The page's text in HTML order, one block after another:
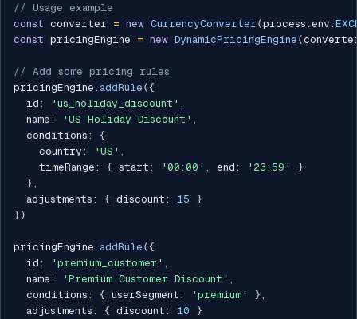
// Usage example
const converter = new CurrencyConverter (process . env .
const pricingEngine = new DynamicPricingEngine (
// Add some pricing rules
pricingEngine . addRule ({
  id
: 'us_holiday_discount' ,
  name
: 'US Holiday Discount' ,
  conditions
:
{
    country
: 'US' ,
    timeRange
: { start : '00:00' , end : '23:59'
}
} ,
  adjustments
: { discount : 15
}
} )
pricingEngine . addRule ({
  id
: 'premium_customer' ,
  name
: 'Premium Customer Discount' ,
  conditions
: { userSegment : 'premium' } ,
  adjustments
: { discount : 10
}